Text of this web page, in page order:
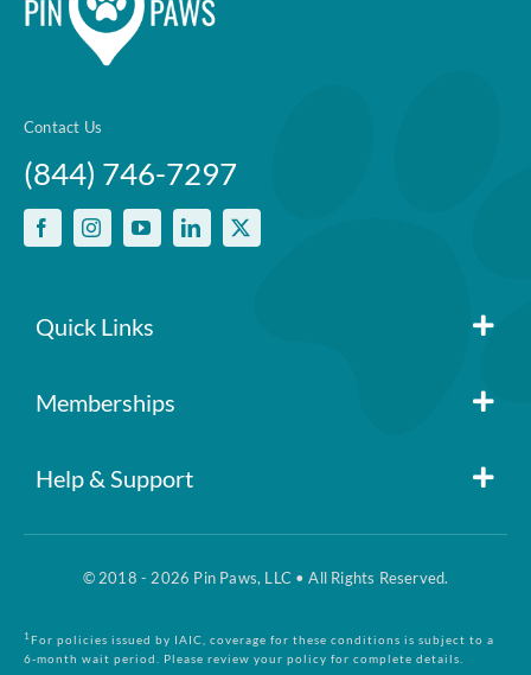
Contact Us
(844) 746-7297
Quick Links
Member Login
Blog
Memberships
Pin Paws
Help & Support
FAQs
© 2018 - 2026 Pin Paws, LLC • All Rights Reserved.
1 For policies issued by IAIC, coverage for these conditions is subject to a
6-month wait period. Please review your policy for complete details.